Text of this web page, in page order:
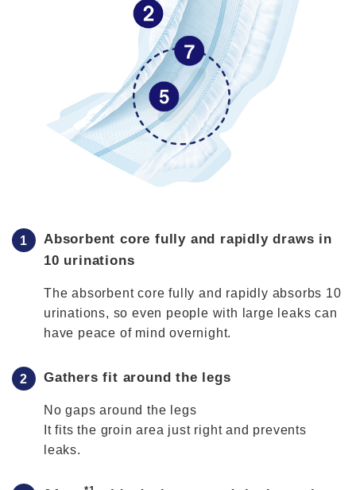
Absorbent core fully and rapidly draws in
10 urinations
The absorbent core fully and rapidly absorbs 10
urinations, so even people with large leaks can
have peace of mind overnight.
Gathers fit around the legs
No gaps around the legs
It fits the groin area just right and prevents
leaks.